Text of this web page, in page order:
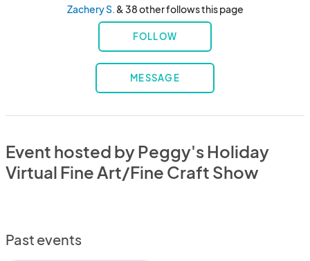
Zachery S. & 38 other follows this page
FOLLOW
MESSAGE
Event hosted by Peggy's Holiday
Virtual Fine Art/Fine Craft Show
Past events